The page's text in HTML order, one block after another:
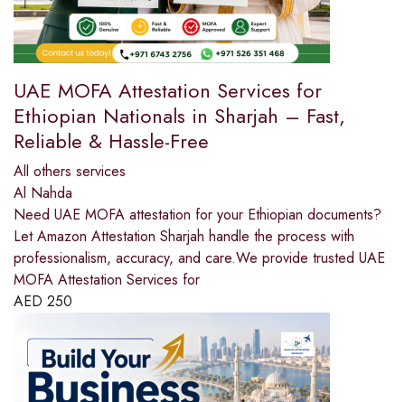
UAE MOFA Attestation Services for
Ethiopian Nationals in Sharjah – Fast,
Reliable & Hassle-Free
All others services
Al Nahda
Need UAE MOFA attestation for your Ethiopian documents?
Let Amazon Attestation Sharjah handle the process with
professionalism, accuracy, and care.We provide trusted UAE
MOFA Attestation Services for
AED 250